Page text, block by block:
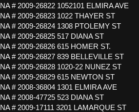
NA # 2009-26822 1052101 ELMIRA AVE
NA # 2009-26823 1022 THAYER ST
NA # 2009-26824 1308 PTOLEMY ST
NA # 2009-26825 517 DIANA ST
NA # 2009-26826 615 HOMER ST.
NA # 2009-26827 839 BELLEVILLE ST
NA # 2009-26828 1020-22 NUNEZ ST
NA # 2009-26829 615 NEWTON ST
NA # 2008-36804 1301 ELMIRA AVE
NA # 2008-47725 523 DIANA ST
NA # 2009-17111 3201 LAMARQUE ST